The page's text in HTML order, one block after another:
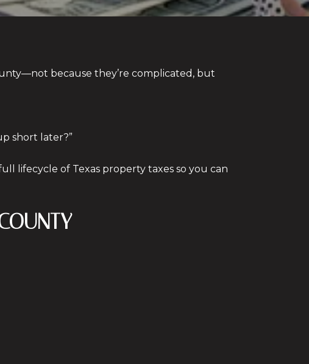
because they’re complicated, but
short later?”
lifecycle of Texas property taxes so you can